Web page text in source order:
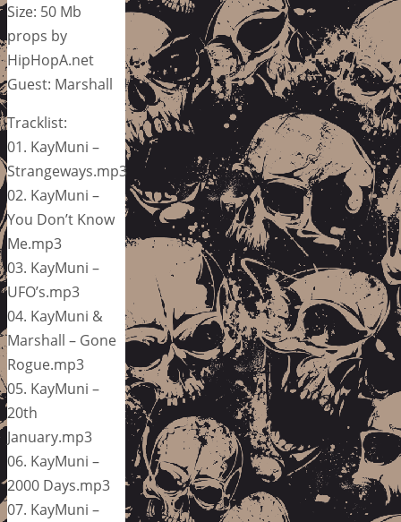
Size: 50 Mb
props by
HipHopA.net
Guest: Marshall
Tracklist:
01. KayMuni –
Strangeways.mp3
02. KayMuni –
You Don’t Know
Me.mp3
03. KayMuni –
UFO’s.mp3
04. KayMuni &
Marshall – Gone
Rogue.mp3
05. KayMuni –
20th
January.mp3
06. KayMuni –
2000 Days.mp3
07. KayMuni –